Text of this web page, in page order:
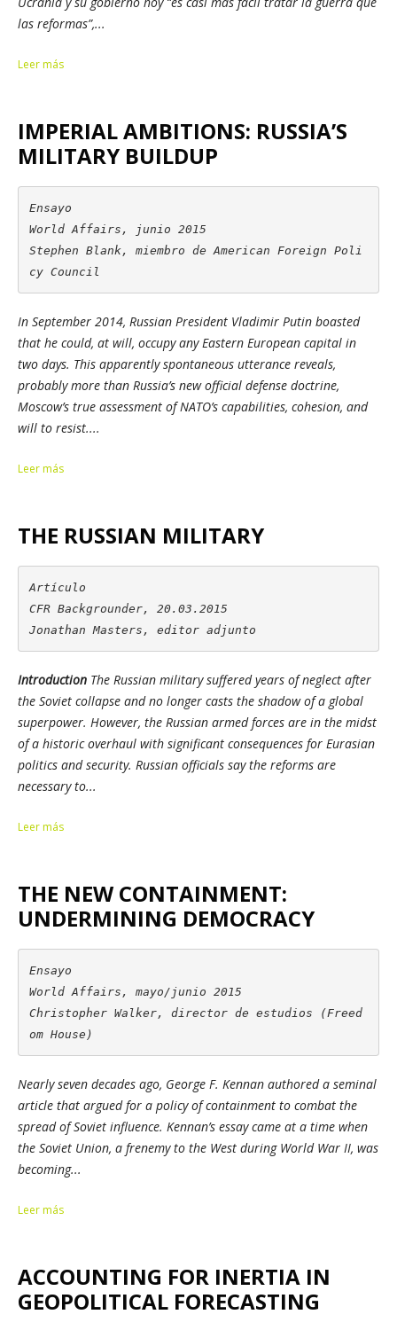
las reformas”,...
Leer más
IMPERIAL AMBITIONS: RUSSIA’S
MILITARY BUILDUP
Ensayo
World Affairs, junio 2015
Stephen Blank, miembro de American Foreign Poli
cy Council
In September 2014, Russian President Vladimir Putin boasted
that he could, at will, occupy any Eastern European capital in
two days. This apparently spontaneous utterance reveals,
probably more than Russia’s new official defense doctrine,
Moscow’s true assessment of NATO’s capabilities, cohesion, and
will to resist....
Leer más
THE RUSSIAN MILITARY
Artículo
CFR Backgrounder, 20.03.2015
Jonathan Masters, editor adjunto
Introduction The Russian military suffered years of neglect after
the Soviet collapse and no longer casts the shadow of a global
superpower. However, the Russian armed forces are in the midst
of a historic overhaul with significant consequences for Eurasian
politics and security. Russian officials say the reforms are
necessary to...
Leer más
THE NEW CONTAINMENT:
UNDERMINING DEMOCRACY
Ensayo
World Affairs, mayo/junio 2015
Christopher Walker, director de estudios (Freed
om House)
Nearly seven decades ago, George F. Kennan authored a seminal
article that argued for a policy of containment to combat the
spread of Soviet influence. Kennan’s essay came at a time when
the Soviet Union, a frenemy to the West during World War II, was
becoming...
Leer más
ACCOUNTING FOR INERTIA IN
GEOPOLITICAL FORECASTING